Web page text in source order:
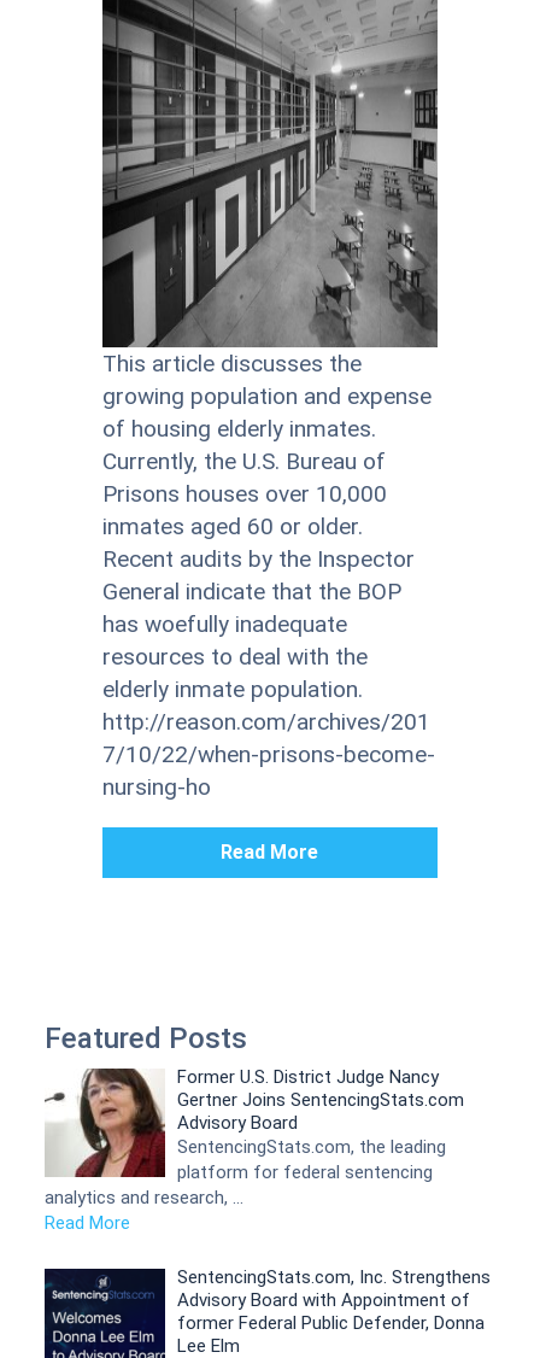
This article discusses the
growing population and expense
of housing elderly inmates.
Currently, the U.S. Bureau of
Prisons houses over 10,000
inmates aged 60 or older.
Recent audits by the Inspector
General indicate that the BOP
has woefully inadequate
resources to deal with the
elderly inmate population.
http://reason.com/archives/201
7/10/22/when-prisons-become-
nursing-ho
Read More
Featured Posts
Former U.S. District Judge Nancy
Gertner Joins SentencingStats.com
Advisory Board
SentencingStats.com, the leading
platform for federal sentencing
analytics and research, …
Read More
SentencingStats.com, Inc. Strengthens
Advisory Board with Appointment of
former Federal Public Defender, Donna
Lee Elm